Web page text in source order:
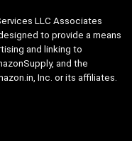
LLC Associates
to provide a means
and linking to
and the
Inc. or its affiliates.